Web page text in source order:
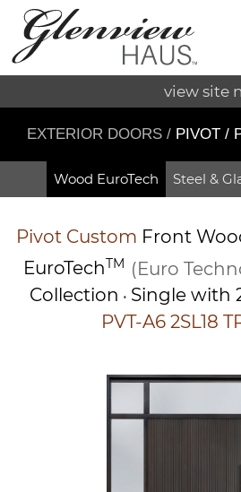
view site
EXTERIOR DOORS / PIVOT /
Wood EuroTech Steel &
Pivot Custom Front
EuroTechTM (Euro
Collection • Single with
PVT-A6 2SL18